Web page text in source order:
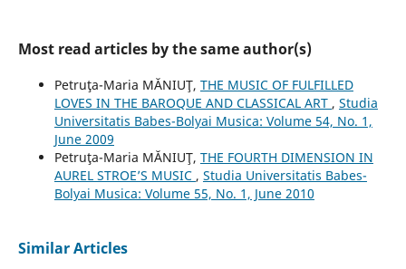
Most read articles by the same author(s)
Petruţa-Maria MĂNIUŢ, THE MUSIC OF FULFILLED
LOVES IN THE BAROQUE AND CLASSICAL ART , Studia
Universitatis Babes-Bolyai Musica: Volume 54, No. 1,
June 2009
Petruţa-Maria MĂNIUŢ, THE FOURTH DIMENSION IN
AUREL STROE’S MUSIC , Studia Universitatis Babes-
Bolyai Musica: Volume 55, No. 1, June 2010
Similar Articles